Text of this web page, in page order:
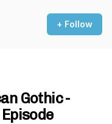
+ Follow
Gothic -